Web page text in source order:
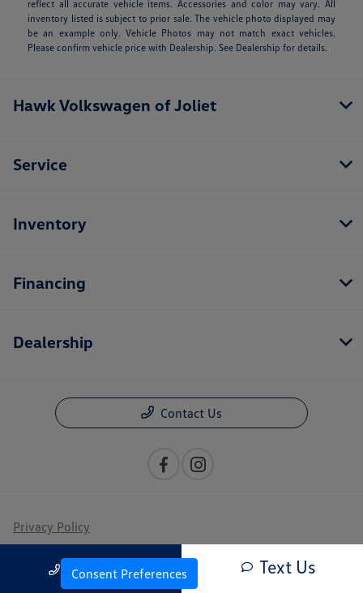
reflect all accurate vehicle items. Accessories and color may vary. All
inventory listed is subject to prior sale. The vehicle photo displayed may
be an example only. Vehicle Photos may not match exact vehicles.
Please confirm vehicle price with Dealership. See Dealership for details.
Call Us Text Us
Hawk Volkswagen of Joliet
Service
Inventory
Financing
Dealership
Contact Us
Privacy Policy
Contact Us
Consent Preferences